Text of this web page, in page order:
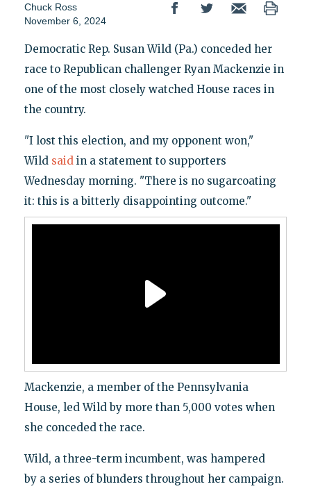
Chuck Ross
November 6, 2024
Democratic Rep. Susan Wild (Pa.) conceded her
race to Republican challenger Ryan Mackenzie in
one of the most closely watched House races in
the country.
"I lost this election, and my opponent won,"
Wild saidin a statement to supporters
Wednesday morning. "There is no sugarcoating
it: this is a bitterly disappointing outcome."
Mackenzie, a member of the Pennsylvania
House, led Wild by more than 5,000 votes when
she conceded the race.
Wild, a three-term incumbent, was hampered
by a series of blunders throughout her campaign.